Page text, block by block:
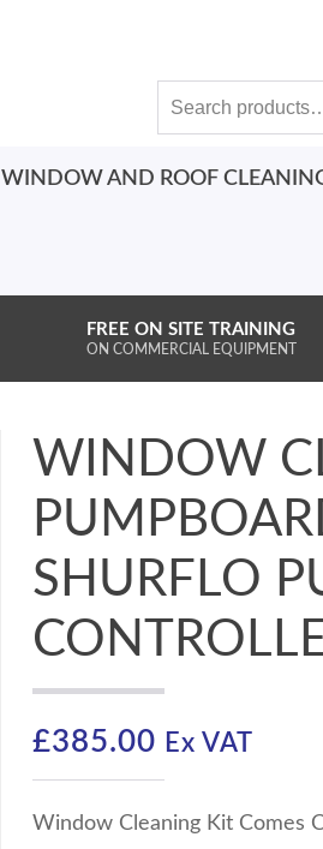
WINDOW AND ROOF
FREE ON SITE TRAINING
ON COMMERCIAL EQUIPMENT
WINDOW
SHURFLO
£385.00 Ex VAT
Window Cleaning Kit Comes